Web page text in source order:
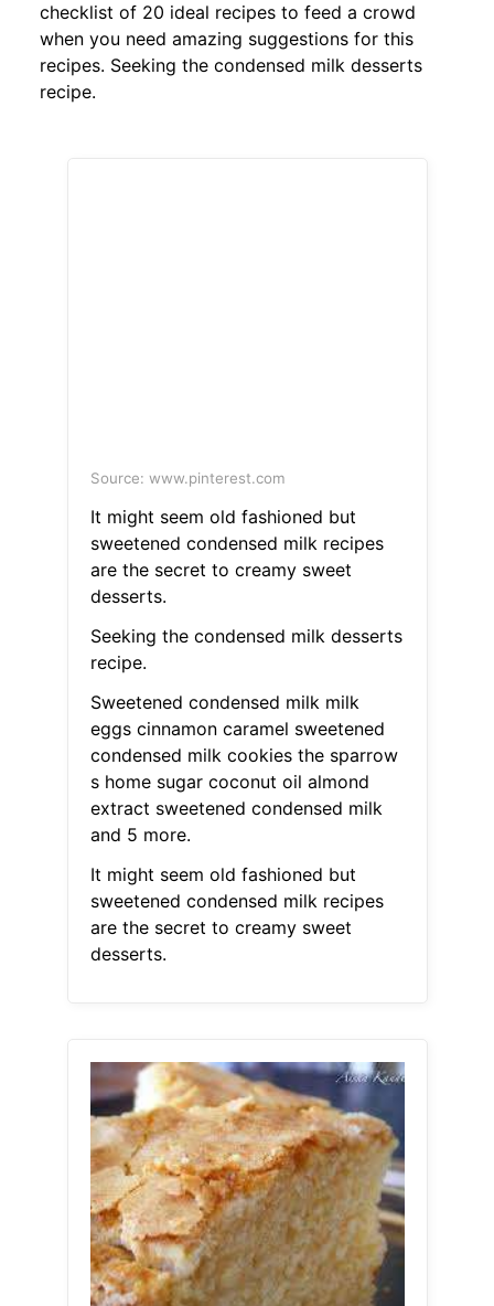
checklist of 20 ideal recipes to feed a crowd
when you need amazing suggestions for this
recipes. Seeking the condensed milk desserts
recipe.
Source: www.pinterest.com
It might seem old fashioned but
sweetened condensed milk recipes
are the secret to creamy sweet
desserts.
Seeking the condensed milk desserts
recipe.
Sweetened condensed milk milk
eggs cinnamon caramel sweetened
condensed milk cookies the sparrow
s home sugar coconut oil almond
extract sweetened condensed milk
and 5 more.
It might seem old fashioned but
sweetened condensed milk recipes
are the secret to creamy sweet
desserts.